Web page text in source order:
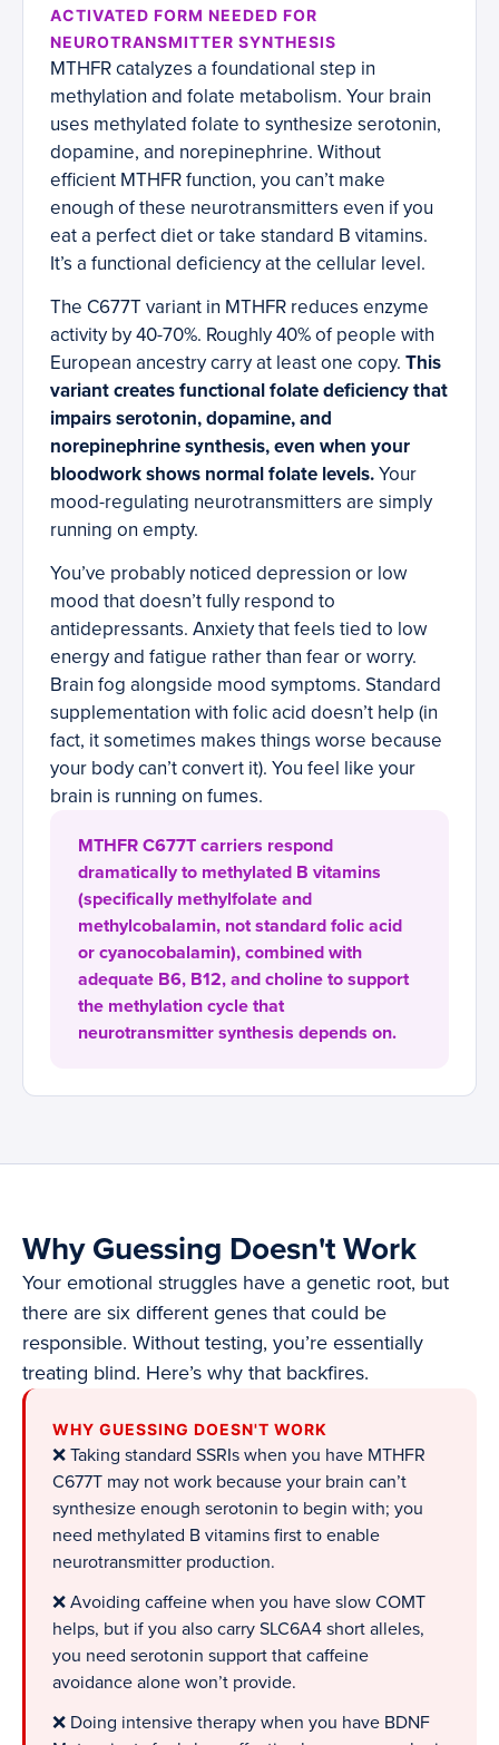
ACTIVATED FORM NEEDED FOR
NEUROTRANSMITTER SYNTHESIS
MTHFR catalyzes a foundational step in
methylation and folate metabolism. Your brain
uses methylated folate to synthesize serotonin,
dopamine, and norepinephrine. Without
efficient MTHFR function, you can’t make
enough of these neurotransmitters even if you
eat a perfect diet or take standard B vitamins.
It’s a functional deficiency at the cellular level.
The C677T variant in MTHFR reduces enzyme
activity by 40-70%. Roughly 40% of people with
European ancestry carry at least one copy. This
variant creates functional folate deficiency that
impairs serotonin, dopamine, and
norepinephrine synthesis, even when your
bloodwork shows normal folate levels.Your
mood-regulating neurotransmitters are simply
running on empty.
You’ve probably noticed depression or low
mood that doesn’t fully respond to
antidepressants. Anxiety that feels tied to low
energy and fatigue rather than fear or worry.
Brain fog alongside mood symptoms. Standard
supplementation with folic acid doesn’t help (in
fact, it sometimes makes things worse because
your body can’t convert it). You feel like your
brain is running on fumes.
MTHFR C677T carriers respond
dramatically to methylated B vitamins
(specifically methylfolate and
methylcobalamin, not standard folic acid
or cyanocobalamin), combined with
adequate B6, B12, and choline to support
the methylation cycle that
neurotransmitter synthesis depends on.
Why Guessing Doesn't Work
Your emotional struggles have a genetic root, but
there are six different genes that could be
responsible. Without testing, you’re essentially
treating blind. Here’s why that backfires.
WHY GUESSING DOESN'T WORK
❌ Taking standard SSRIs when you have MTHFR
C677T may not work because your brain can’t
synthesize enough serotonin to begin with; you
need methylated B vitamins first to enable
neurotransmitter production.
❌ Avoiding caffeine when you have slow COMT
helps, but if you also carry SLC6A4 short alleles,
you need serotonin support that caffeine
avoidance alone won’t provide.
❌ Doing intensive therapy when you have BDNF